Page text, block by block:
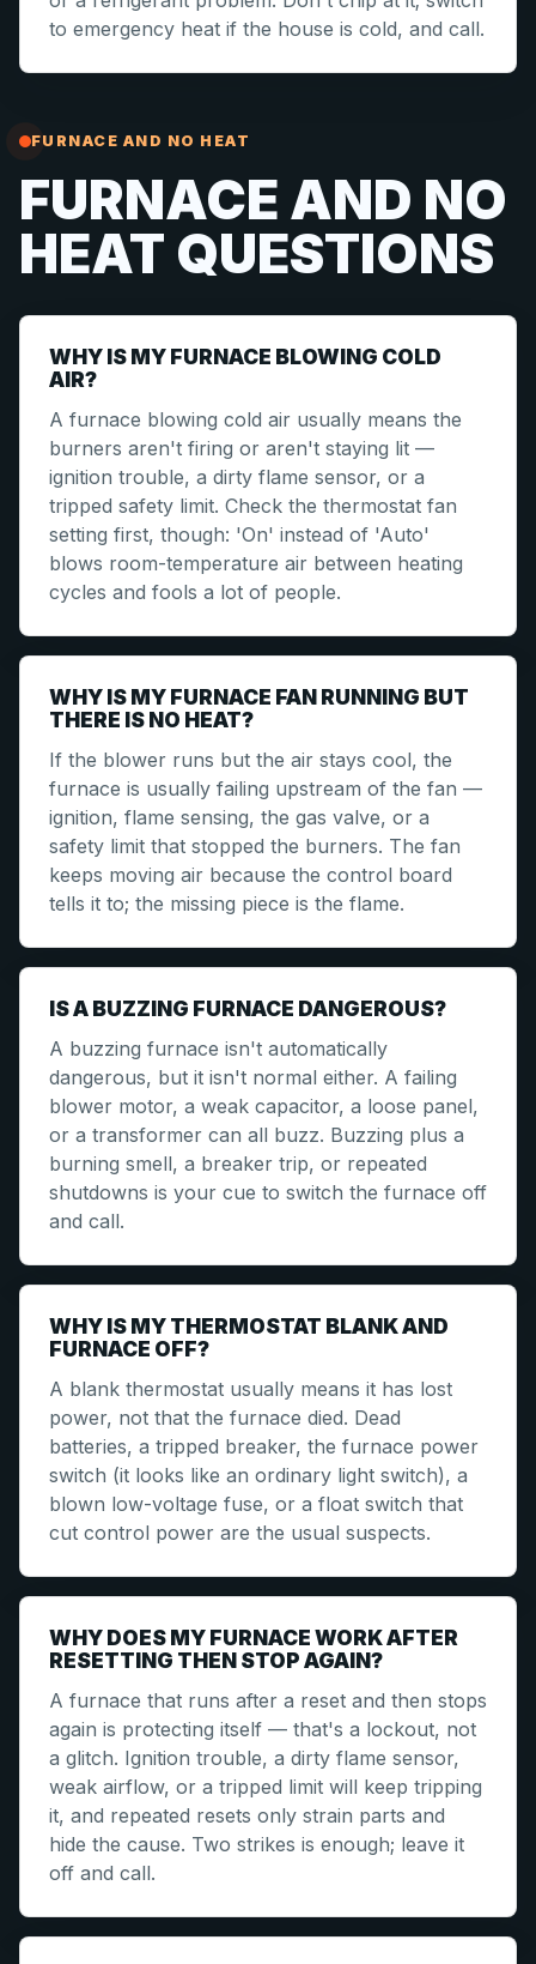
to emergency heat if the house is cold, and call.
FURNACE AND NO HEAT
FURNACE AND NO
HEAT QUESTIONS
WHY IS MY FURNACE BLOWING COLD
AIR?
A furnace blowing cold air usually means the
burners aren't firing or aren't staying lit —
ignition trouble, a dirty flame sensor, or a
tripped safety limit. Check the thermostat fan
setting first, though: 'On' instead of 'Auto'
blows room-temperature air between heating
cycles and fools a lot of people.
WHY IS MY FURNACE FAN RUNNING BUT
THERE IS NO HEAT?
If the blower runs but the air stays cool, the
furnace is usually failing upstream of the fan —
ignition, flame sensing, the gas valve, or a
safety limit that stopped the burners. The fan
keeps moving air because the control board
tells it to; the missing piece is the flame.
IS A BUZZING FURNACE DANGEROUS?
A buzzing furnace isn't automatically
dangerous, but it isn't normal either. A failing
blower motor, a weak capacitor, a loose panel,
or a transformer can all buzz. Buzzing plus a
burning smell, a breaker trip, or repeated
shutdowns is your cue to switch the furnace off
and call.
WHY IS MY THERMOSTAT BLANK AND
FURNACE OFF?
A blank thermostat usually means it has lost
power, not that the furnace died. Dead
batteries, a tripped breaker, the furnace power
switch (it looks like an ordinary light switch), a
blown low-voltage fuse, or a float switch that
cut control power are the usual suspects.
WHY DOES MY FURNACE WORK AFTER
RESETTING THEN STOP AGAIN?
A furnace that runs after a reset and then stops
again is protecting itself — that's a lockout, not
a glitch. Ignition trouble, a dirty flame sensor,
weak airflow, or a tripped limit will keep tripping
it, and repeated resets only strain parts and
hide the cause. Two strikes is enough; leave it
off and call.